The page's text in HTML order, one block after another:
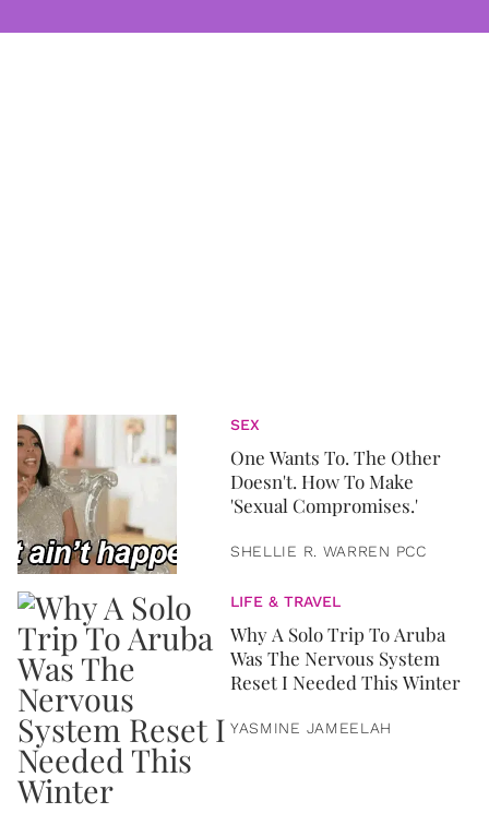
SEX
One Wants To. The Other
Doesn't. How To Make
'Sexual Compromises.'
SHELLIE R. WARREN PCC
LIFE & TRAVEL
Why A Solo Trip To Aruba
Was The Nervous System
Reset I Needed This Winter
YASMINE JAMEELAH